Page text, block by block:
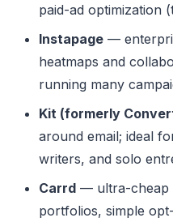
paid-ad optimization
Instapage —
heatmaps and
running many
Kit (formerly
around email; ideal
writers, and solo
Carrd — ultra-cheap
portfolios, simple